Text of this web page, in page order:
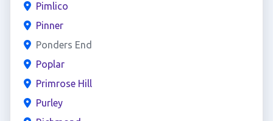
Pimlico
Pinner
Ponders End
Poplar
Primrose Hill
Purley